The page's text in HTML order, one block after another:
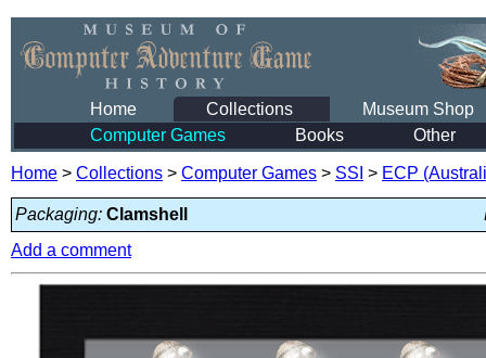
Home Collections
Museum Shop
Computer Games
Books Other
Home > Collections > Computer Games > SSI > ECP
Packaging: Clamshell
Add a comment